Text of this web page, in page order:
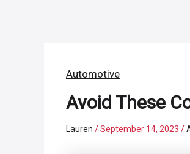
Automotive
Avoid These
Lauren/September 14, 2023/